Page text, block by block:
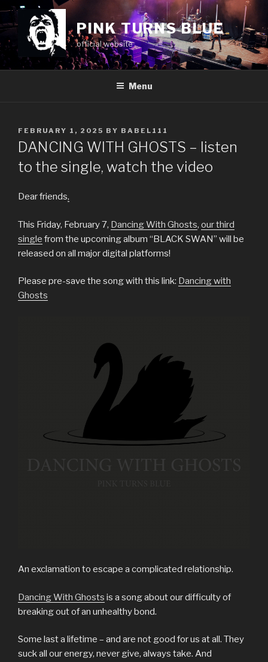
Skip
to
content
PINK TURNS BLUE
official website
Menu
POSTED
ON
FEBRUARY 1, 2025 BY BABEL111
DANCING WITH GHOSTS – listen
to the single, watch the video
Dear friends,
This Friday, February 7, Dancing With Ghosts, our third
single from the upcoming album “BLACK SWAN” will be
released on all major digital platforms!
Please pre-save the song with this link: Dancing with
Ghosts
An exclamation to escape a complicated relationship.
Dancing With Ghosts is a song about our difficulty of
breaking out of an unhealthy bond.
Some last a lifetime – and are not good for us at all. They
suck all our energy, never give, always take. And